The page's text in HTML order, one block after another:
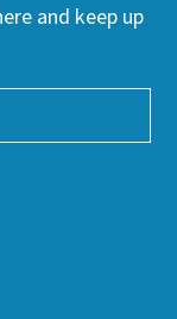
and keep up